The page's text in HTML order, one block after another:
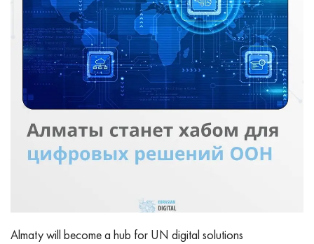
Almaty will become a hub for UN digital solutions